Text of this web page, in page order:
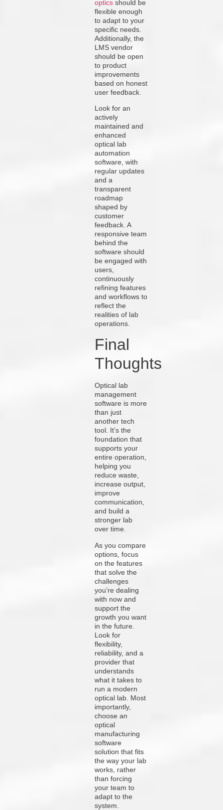
optics should be
flexible enough
to adapt to your
specific needs.
Additionally, the
LMS vendor
should be open
to product
improvements
based on honest
user feedback.
Look for an
actively
maintained and
enhanced
optical lab
automation
software, with
regular updates
and a
transparent
roadmap
shaped by
customer
feedback. A
responsive team
behind the
software should
be engaged with
users,
continuously
refining features
and workflows to
reflect the
realities of lab
operations.
Final
Thoughts
Optical lab
management
software is more
than just
another tech
tool. It’s the
foundation that
supports your
entire operation,
helping you
reduce waste,
increase output,
improve
communication,
and build a
stronger lab
over time.
As you compare
options, focus
on the features
that solve the
challenges
you’re dealing
with now and
support the
growth you want
in the future.
Look for
flexibility,
reliability, and a
provider that
understands
what it takes to
run a modern
optical lab. Most
importantly,
choose an
optical
manufacturing
software
solution that fits
the way your lab
works, rather
than forcing
your team to
adapt to the
system.